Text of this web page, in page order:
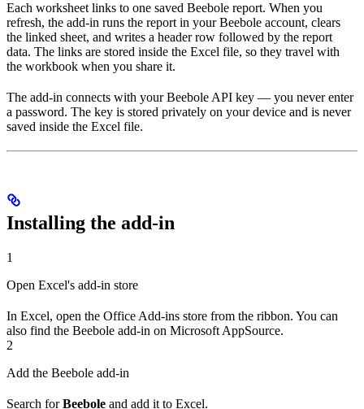
Each worksheet links to one saved Beebole report. When you
refresh, the add-in runs the report in your Beebole account, clears
the linked sheet, and writes a header row followed by the report
data. The links are stored inside the Excel file, so they travel with
the workbook when you share it.
The add-in connects with your Beebole API key — you never enter
a password. The key is stored privately on your device and is never
saved inside the Excel file.
Installing the add-in
1
Open Excel's add-in store
In Excel, open the Office Add-ins store from the ribbon. You can
also find the Beebole add-in on Microsoft AppSource.
2
Add the Beebole add-in
Search forBeebole and add it to Excel.